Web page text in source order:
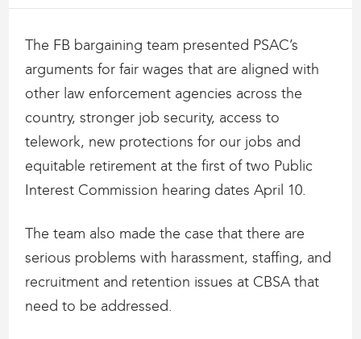
The FB bargaining team presented PSAC’s
arguments for fair wages that are aligned with
other law enforcement agencies across the
country, stronger job security, access to
telework, new protections for our jobs and
equitable retirement at the first of two Public
Interest Commission hearing dates April 10.
The team also made the case that there are
serious problems with harassment, staffing, and
recruitment and retention issues at CBSA that
need to be addressed.